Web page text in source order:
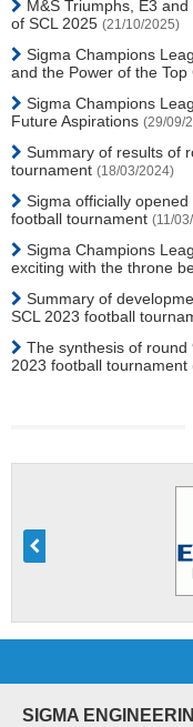
M&S Triumphs, E3
of SCL 2025 (21/10/2025)
Sigma Champions
and the Power of the Top
Sigma Champions
Future Aspirations (29/09/
Summary of results of
tournament (18/03/2024)
Sigma officially
football tournament (11/
Sigma Champions
exciting with the throne
Summary of
SCL 2023 football
The synthesis of
2023 football tournament
SIGMA